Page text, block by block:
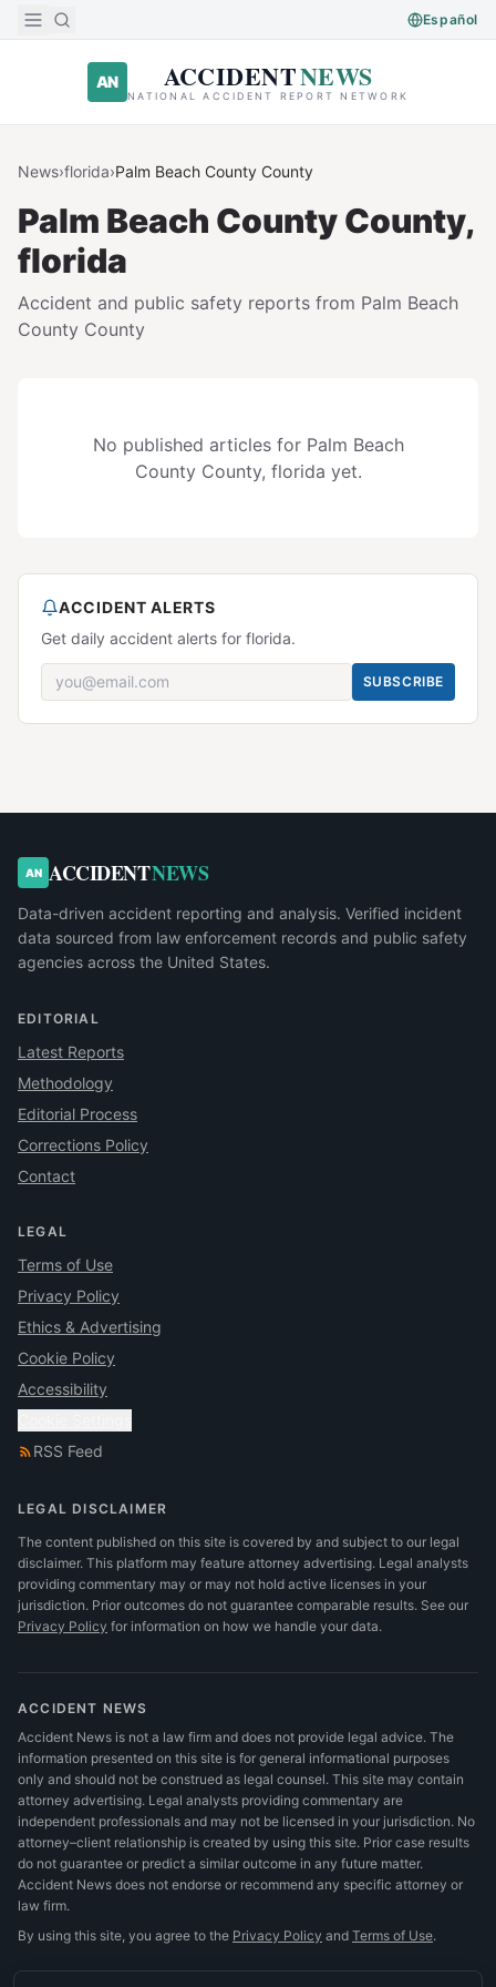
Skip to main content Español
AN ACCIDENTNEWS
NATIONAL ACCIDENT REPORT NETWORK
News›florida›Palm Beach County County
Palm Beach CountyCounty,
florida
Accident and public safety reports from Palm Beach
County County
No published articles for Palm Beach
CountyCounty, florida yet.
ACCIDENT ALERTS
Get daily accident alerts for florida.
SUBSCRIBE
AN ACCIDENTNEWS
Data-driven accident reporting and analysis. Verified incident
data sourced from law enforcement records and public safety
agencies across the United States.
EDITORIAL
Latest Reports
Methodology
Editorial Process
Corrections Policy
Contact
LEGAL
Terms of Use
Privacy Policy
Ethics & Advertising
Cookie Policy
Accessibility
RSS Feed
LEGAL DISCLAIMER
The content published on this site is covered by and subject to our legal
disclaimer. This platform may feature attorney advertising. Legal analysts
providing commentary may or may not hold active licenses in your
jurisdiction. Prior outcomes do not guarantee comparable results. See our
Privacy Policy for information on how we handle your data.
ACCIDENT NEWS
Accident News is not a law firm and does not provide legal advice. The
information presented on this site is for general informational purposes
only and should not be construed as legal counsel. This site may contain
attorney advertising. Legal analysts providing commentary are
independent professionals and may not be licensed in your jurisdiction. No
attorney–client relationship is created by using this site. Prior case results
do not guarantee or predict a similar outcome in any future matter.
Accident News does not endorse or recommend any specific attorney or
law firm.
By using this site, you agree to the Privacy Policy and Terms of Use.